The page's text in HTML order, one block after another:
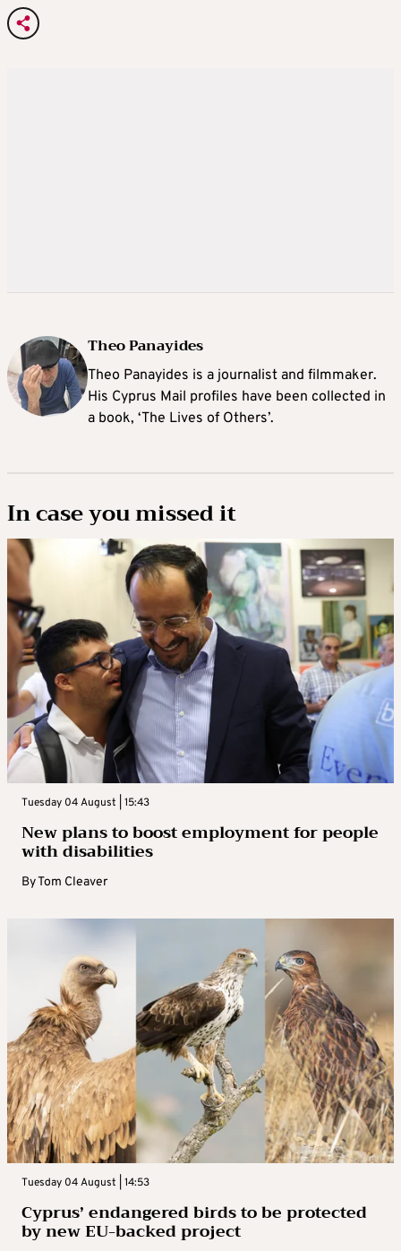
Theo Panayides
Theo Panayides is a journalist and filmmaker.
His Cyprus Mail profiles have been collected in
a book, ‘The Lives of Others’.
In case you missed it
Tuesday 04 August | 15:43
New plans to boost employment for people
with disabilities
ByTom Cleaver
Tuesday 04 August | 14:53
Cyprus’ endangered birds to be protected
by new EU-backed project